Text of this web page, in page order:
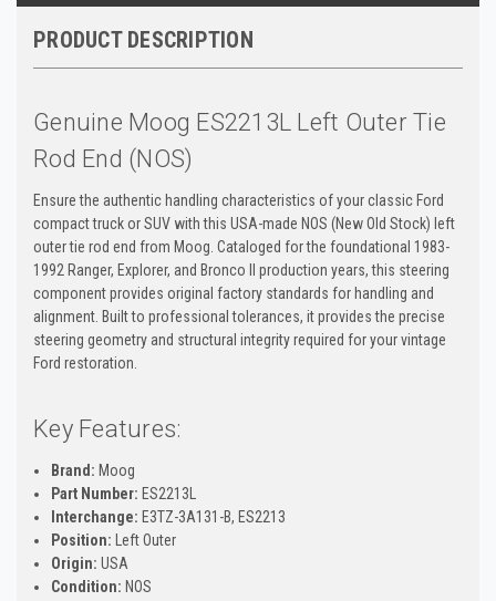
PRODUCT DESCRIPTION
Genuine Moog ES2213L Left Outer Tie
Rod End (NOS)
Ensure the authentic handling characteristics of your classic Ford
compact truck or SUV with this USA-made NOS (New Old Stock) left
outer tie rod end from Moog. Cataloged for the foundational 1983-
1992 Ranger, Explorer, and Bronco II production years, this steering
component provides original factory standards for handling and
alignment. Built to professional tolerances, it provides the precise
steering geometry and structural integrity required for your vintage
Ford restoration.
Key Features:
Brand: Moog
Part Number: ES2213L
Interchange: E3TZ-3A131-B, ES2213
Position: Left Outer
Origin: USA
Condition: NOS